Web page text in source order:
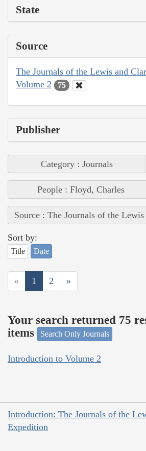
State
Source
The Journals of the Lewis and
Volume 2
75
Publisher
Category : Journals
People : Floyd, Charles
Source : The Journals of the
Sort by:
Title Date
« 1 2 »
Your search returned 75
items
Search Only Journals
Introduction to Volume 2
Introduction: The Journals of the
Expedition